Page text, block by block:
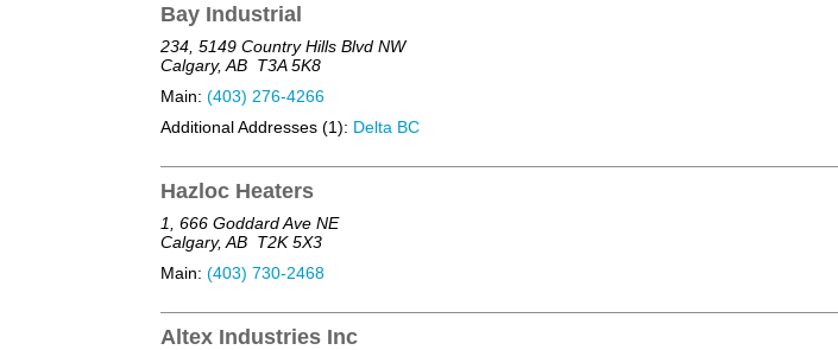
Bay Industrial
234, 5149 Country Hills Blvd NW
Calgary, AB T3A 5K8
Main: (403) 276-4266
Additional Addresses (1): Delta BC
Hazloc Heaters
1, 666 Goddard Ave NE
Calgary, AB T2K 5X3
Main: (403) 730-2468
Altex Industries Inc